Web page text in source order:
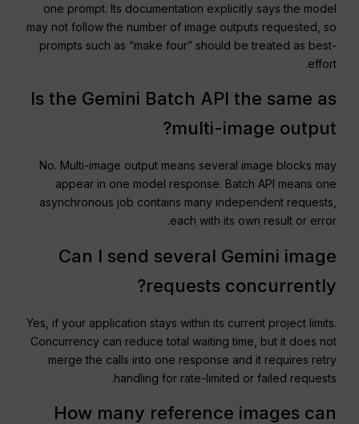
one prompt. Its documentation explicitly says the model
may not follow the number of image outputs requested, so
prompts such as “make four” should be treated as best-
effort.
Is the Gemini Batch API the same as
multi-image output?
No. Multi-image output means several image blocks may
appear in one model response. Batch API means one
asynchronous job contains many independent requests,
each with its own result or error.
Can I send several Gemini image
requests concurrently?
Yes, if your application stays within its current project limits.
Concurrency can reduce total waiting time, but it does not
merge the calls into one response and it requires retry
handling for rate-limited or failed requests.
How many reference images can